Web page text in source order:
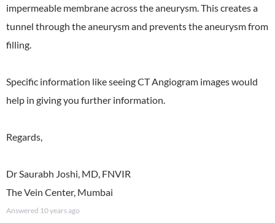
impermeable membrane across the aneurysm. This creates a
tunnel through the aneurysm and prevents the aneurysm from
filling.
Specific information like seeing CT Angiogram images would
help in giving you further information.
Regards,
Dr Saurabh Joshi, MD, FNVIR
The Vein Center, Mumbai
Answered 10 years ago